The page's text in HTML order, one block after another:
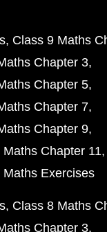
Class 9 Maths
Chapter 3
Chapter 5
Chapter 7
Chapter 9
Maths Chapter 11
Maths Exercises
Class 8 Maths
Chapter 3